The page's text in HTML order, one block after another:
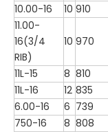
10.00-16
10 910
11.00-
16(3/4
RIB)
10 970
11L-15 8 810
11L-16
12 835
6.00-16
6 739
750-16
8 808